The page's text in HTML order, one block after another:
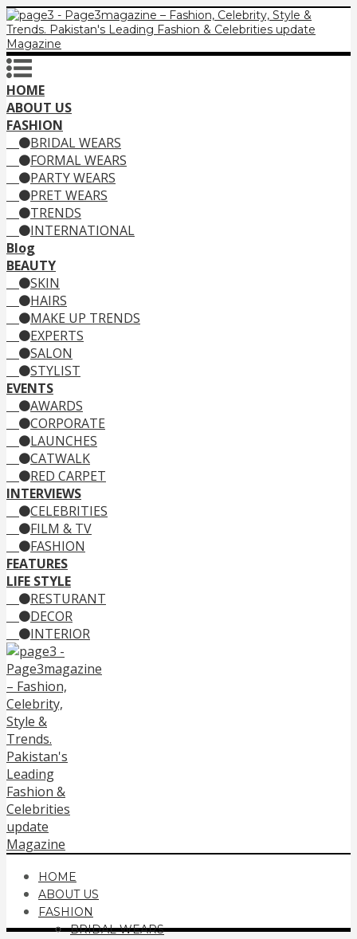
HOME
ABOUT US
FASHION
BRIDAL WEARS
FORMAL WEARS
PARTY WEARS
PRET WEARS
TRENDS
INTERNATIONAL
Blog
BEAUTY
SKIN
HAIRS
MAKE UP TRENDS
EXPERTS
SALON
STYLIST
EVENTS
AWARDS
CORPORATE
LAUNCHES
CATWALK
RED CARPET
INTERVIEWS
CELEBRITIES
FILM & TV
FASHION
FEATURES
LIFE STYLE
RESTURANT
DECOR
INTERIOR
HOME
ABOUT US
FASHION
BRIDAL WEARS